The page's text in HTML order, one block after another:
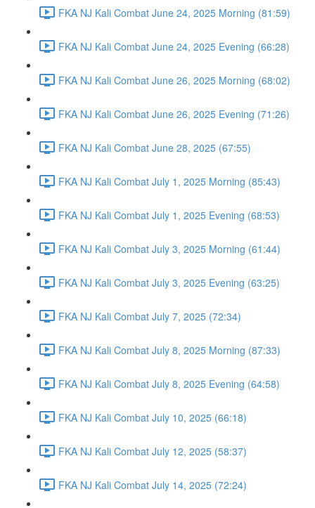
FKA NJ Kali Combat June 24, 2025 Morning (81:59)
FKA NJ Kali Combat June 24, 2025 Evening (66:28)
FKA NJ Kali Combat June 26, 2025 Morning (68:02)
FKA NJ Kali Combat June 26, 2025 Evening (71:26)
FKA NJ Kali Combat June 28, 2025 (67:55)
FKA NJ Kali Combat July 1, 2025 Morning (85:43)
FKA NJ Kali Combat July 1, 2025 Evening (68:53)
FKA NJ Kali Combat July 3, 2025 Morning (61:44)
FKA NJ Kali Combat July 3, 2025 Evening (63:25)
FKA NJ Kali Combat July 7, 2025 (72:34)
FKA NJ Kali Combat July 8, 2025 Morning (87:33)
FKA NJ Kali Combat July 8, 2025 Evening (64:58)
FKA NJ Kali Combat July 10, 2025 (66:18)
FKA NJ Kali Combat July 12, 2025 (58:37)
FKA NJ Kali Combat July 14, 2025 (72:24)